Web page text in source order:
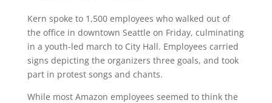
Kern spoke to 1,500 employees who walked out of
the office in downtown Seattle on Friday, culminating
in a youth-led march to City Hall. Employees carried
signs depicting the organizers three goals, and took
part in protest songs and chants.
While most Amazon employees seemed to think the